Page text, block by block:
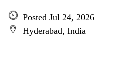
Posted Jul 24, 2026
Hyderabad, India